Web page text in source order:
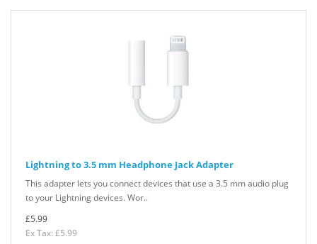
Lightning to 3.5 mm Headphone Jack Adapter
This adapter lets you connect devices that use a 3.5 mm audio plug
to your Lightning devices. Wor..
£5.99
Ex Tax: £5.99